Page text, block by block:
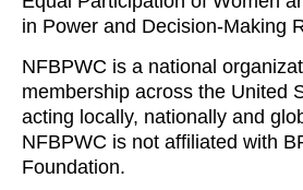
in Power and Decision-Making
NFBPWC is a national
membership across the United
acting locally, nationally and
NFBPWC is not affiliated with
Foundation.